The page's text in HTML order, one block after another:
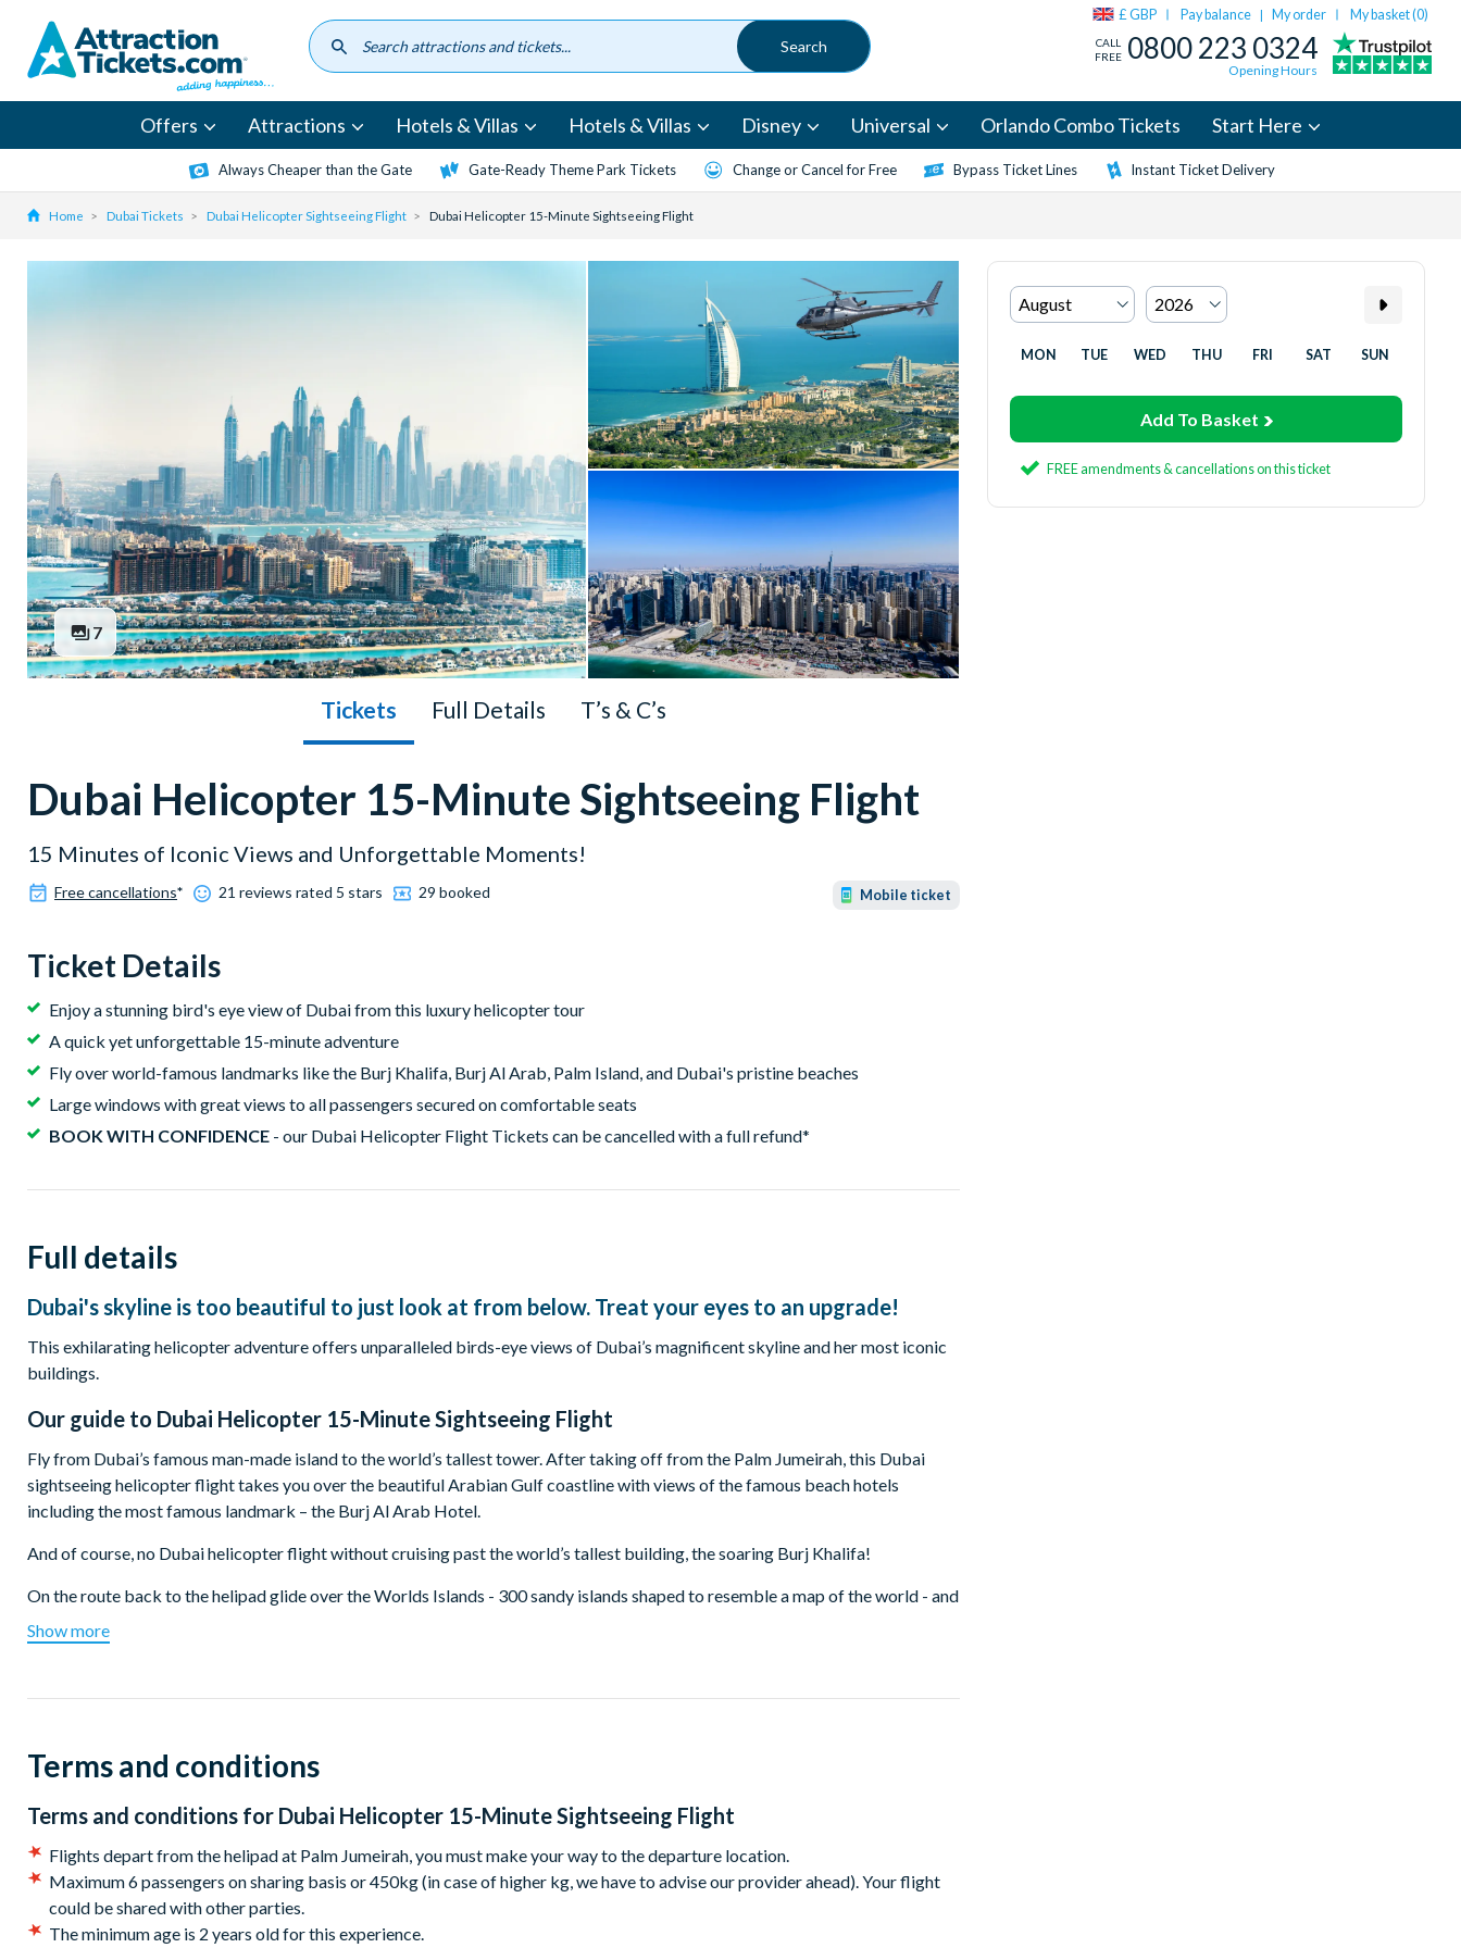
content
£ GBP Pay balance | My order My basket (0)
CALL
FREE 0800 223 0324
Opening Hours
Offers Attractions Hotels & Villas Hotels & Villas Disney Universal Orlando Combo Tickets Start Here
Always Cheaper than the Gate Gate-Ready Theme Park Tickets Change or Cancel for Free Bypass Ticket Lines Instant Ticket Delivery
Home Dubai Tickets Dubai Helicopter Sightseeing Flight Dubai Helicopter 15-Minute Sightseeing Flight
7
Tickets Full Details T’s & C’s
Dubai Helicopter 15-Minute Sightseeing Flight
15 Minutes of Iconic Views and Unforgettable Moments!
Free cancellations* 21 reviews rated 5 stars 29 booked Mobile ticket
Ticket Details
Enjoy a stunning bird's eye view of Dubai from this luxury helicopter tour
A quick yet unforgettable 15-minute adventure
Fly over world-famous landmarks like the Burj Khalifa, Burj Al Arab, Palm Island, and Dubai's pristine beaches
Large windows with great views to all passengers secured on comfortable seats
BOOK WITH CONFIDENCE - our Dubai Helicopter Flight Tickets can be cancelled with a full refund*
MON TUE WED THU FRI SAT SUN
Add To Basket
FREE amendments & cancellations on this ticket
Full details
Dubai's skyline is too beautiful to just look at from below. Treat your eyes to an upgrade!
This exhilarating helicopter adventure offers unparalleled birds-eye views of Dubai’s magnificent skyline and her most iconic
buildings.
Our guide to Dubai Helicopter 15-Minute Sightseeing Flight
Fly from Dubai’s famous man-made island to the world’s tallest tower. After taking off from the Palm Jumeirah, this Dubai
sightseeing helicopter flight takes you over the beautiful Arabian Gulf coastline with views of the famous beach hotels
including the most famous landmark – the Burj Al Arab Hotel.
And of course, no Dubai helicopter flight without cruising past the world’s tallest building, the soaring Burj Khalifa!
On the route back to the helipad glide over the Worlds Islands - 300 sandy islands shaped to resemble a map of the world - and
view the incredible Palm Island.
Flights depart from the helipad at Palm Jumeirah: you must make your own way to the departure location.
endeavour to book a slot as close to this as possible, however, your specific time may not be available.
Show more
Terms and conditions
Terms and conditions for Dubai Helicopter 15-Minute Sightseeing Flight
Flights depart from the helipad at Palm Jumeirah, you must make your way to the departure location.
Maximum 6 passengers on sharing basis or 450kg (in case of higher kg, we have to advise our provider ahead). Your flight
could be shared with other parties.
The minimum age is 2 years old for this experience.